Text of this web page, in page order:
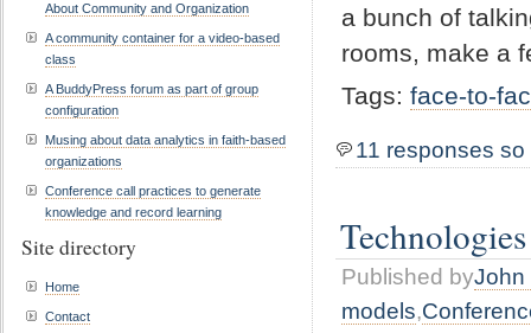
a bunch of
rooms, make a
Tags: face-to-
11 responses so
Published byJohn
models,
About Community and Organization
A community container for a video-based
class
A BuddyPress forum as part of group
configuration
Musing about data analytics in faith-based
organizations
Conference call practices to generate
knowledge and record learning
Site directory
Home
Contact